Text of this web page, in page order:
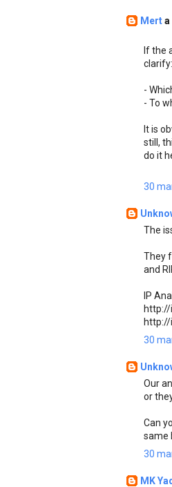
Merta
If the
clarify:
-
- To
It is
still,
do it
30
The
They
and
IP
http://
http://
30
Our
or
Can
same
30
MK